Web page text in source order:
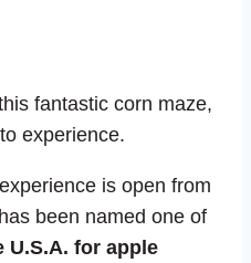
fantastic corn maze,
experience.
is open from
been named one of
U.S.A. for apple